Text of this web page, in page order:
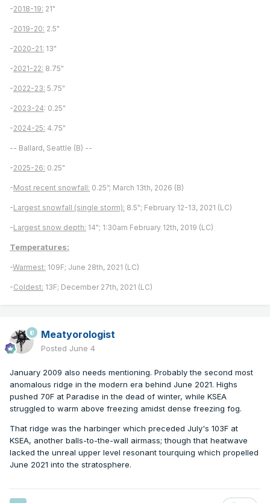
-2018-19: 21"
-2019-20: 2.5"
-2020-21: 13"
-2021-22: 8.75"
-2022-23: 5.75"
-2023-24: 0.25"
-2024-25: 4.75"
-- Ballard, Seattle (B) --
-2025-26: 0.25"
-Most recent snowfall: 0.25”; March 13th, 2026 (B)
-Largest snowfall (single storm): 8.5"; February 12-13, 2021 (LC)
-Largest snow depth: 14"; 1:30am February 12th, 2019 (LC)
Temperatures:
-Warmest: 109F; June 28th, 2021 (LC)
-Coldest: 13F; December 27th, 2021 (LC)
Meatyorologist
Posted June 4
January 2009 also needs mentioning. Probably the second most
anomalous ridge in the modern era behind June 2021. Highs
pushed 70F at Paradise in the dead of winter, while KSEA
struggled to warm above freezing amidst dense freezing fog.
That ridge was the harbinger which preceded July's 103F at
KSEA, another balls-to-the-wall airmass; though that heatwave
lacked the unreal upper level resonant tourquing which propelled
June 2021 into the stratosphere.